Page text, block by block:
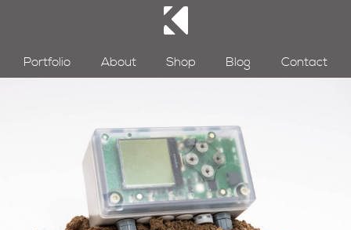
Portfolio About Shop Blog Contact